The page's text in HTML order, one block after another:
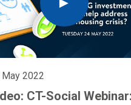
2022
CT-Social Webinar: